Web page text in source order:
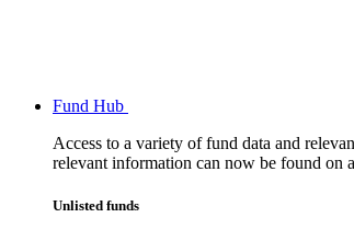
Fund Hub
Access to a variety of fund data and
relevant information can now be found on
Unlisted funds